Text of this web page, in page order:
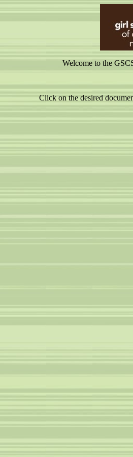
Welcome to the
Click on the desired